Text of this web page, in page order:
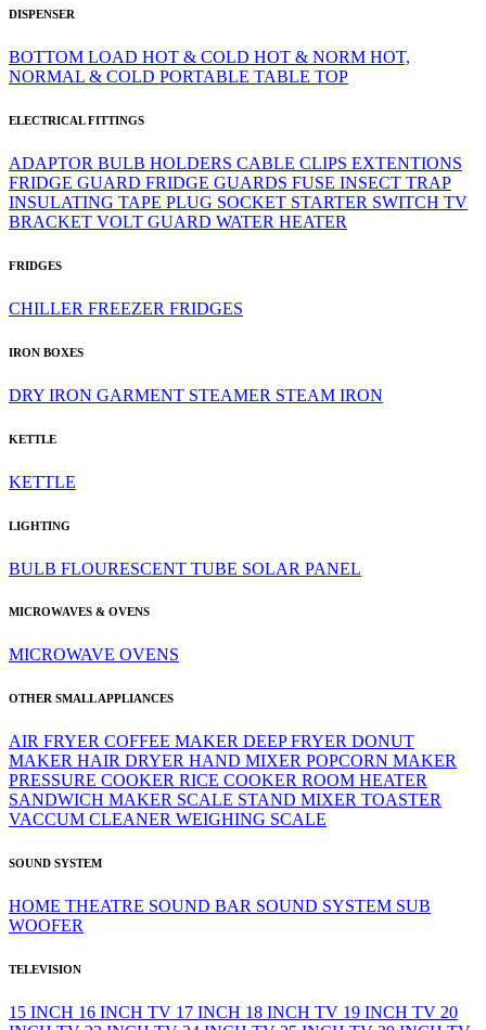
DISPENSER
BOTTOM LOAD HOT & COLD HOT & NORM HOT,
NORMAL & COLD PORTABLE TABLE TOP
ELECTRICAL FITTINGS
ADAPTOR BULB HOLDERS CABLE CLIPS EXTENTIONS
FRIDGE GUARD FRIDGE GUARDS FUSE INSECT TRAP
INSULATING TAPE PLUG SOCKET STARTER SWITCH TV
BRACKET VOLT GUARD WATER HEATER
FRIDGES
CHILLER FREEZER FRIDGES
IRON BOXES
DRY IRON GARMENT STEAMER STEAM IRON
KETTLE
KETTLE
LIGHTING
BULB FLOURESCENT TUBE SOLAR PANEL
MICROWAVES & OVENS
MICROWAVE OVENS
OTHER SMALL APPLIANCES
AIR FRYER COFFEE MAKER DEEP FRYER DONUT
MAKER HAIR DRYER HAND MIXER POPCORN MAKER
PRESSURE COOKER RICE COOKER ROOM HEATER
SANDWICH MAKER SCALE STAND MIXER TOASTER
VACCUM CLEANER WEIGHING SCALE
SOUND SYSTEM
HOME THEATRE SOUND BAR SOUND SYSTEM SUB
WOOFER
TELEVISION
15 INCH 16 INCH TV 17 INCH 18 INCH TV 19 INCH TV 20